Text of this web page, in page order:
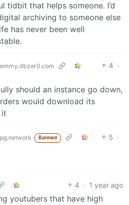
tidbit that helps someone. I’d
archiving to someone else
has never been well
4 ·
should an instance go down,
would download its
Banned 5 ·
4 · 1 year ago
youtubers that have high